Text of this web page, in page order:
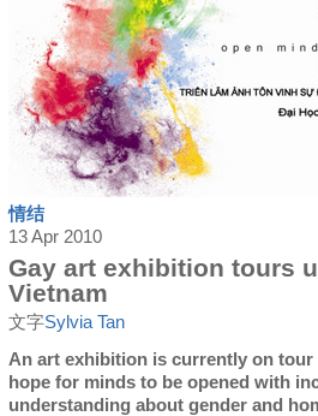
情结
13 Apr 2010
Gay art exhibition tours
Vietnam
文字Sylvia Tan
An art exhibition is currently on
hope for minds to be opened with
understanding about gender and